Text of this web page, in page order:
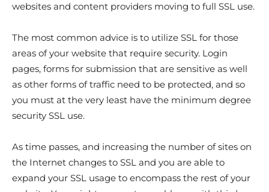
websites and content providers moving to full SSL use.
The most common advice is to utilize SSL for those
areas of your website that require security. Login
pages, forms for submission that are sensitive as well
as other forms of traffic need to be protected, and so
you must at the very least have the minimum degree
security SSL use.
As time passes, and increasing the number of sites on
the Internet changes to SSL and you are able to
expand your SSL usage to encompass the rest of your